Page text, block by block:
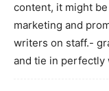
content, it might
marketing and
writers on staff.-
and tie in perfectly